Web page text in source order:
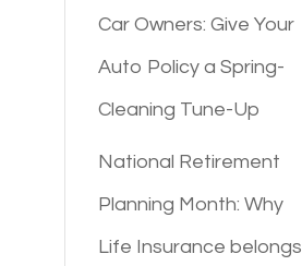
Car Owners: Give Your
Auto Policy a Spring-
Cleaning Tune-Up
National Retirement
Planning Month: Why
Life Insurance belongs